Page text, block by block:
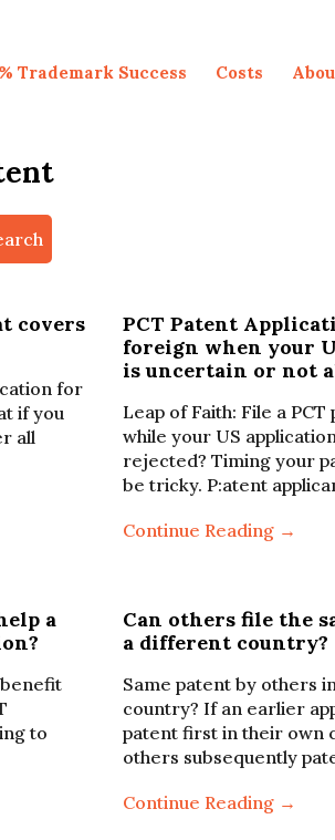
Trademark Success Costs
covers
for
if you
all
PCT Patent
foreign when your
is uncertain or not
Leap of Faith: File a
while your US
rejected? Timing your
be tricky. P:atent
Continue Reading →
a
to
Can others file the
a different country?
Same patent by others
country? If an earlier
patent first in their own
others subsequently
Continue Reading →